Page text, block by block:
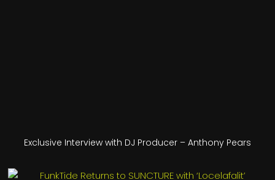
Exclusive Interview with DJ Producer – Anthony Pears